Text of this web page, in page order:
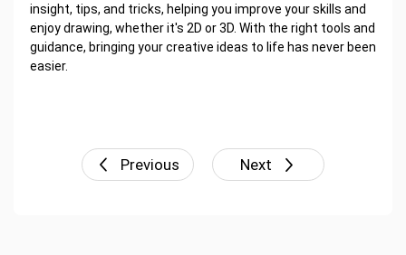
insight, tips, and tricks, helping you improve your skills and
enjoy drawing, whether it's 2D or 3D. With the right tools and
guidance, bringing your creative ideas to life has never been
easier.
Previous Next